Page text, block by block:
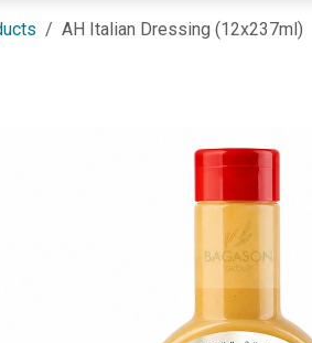
AH Italian Dressing (12x237ml)